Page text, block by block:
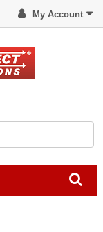
My Account